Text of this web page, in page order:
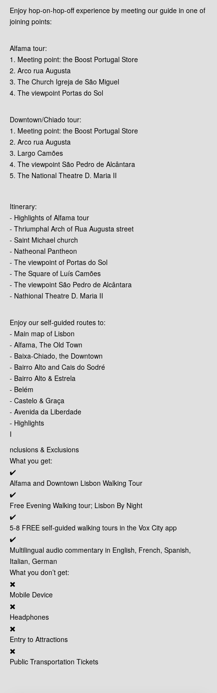
Enjoy hop-on-hop-off experience by meeting our guide in one of
joining points:
Alfama tour:
1. Meeting point: the Boost Portugal Store
2. Arco rua Augusta
3. The Church Igreja de São Miguel
4. The viewpoint Portas do Sol
Downtown/Chiado tour:
1. Meeting point: the Boost Portugal Store
2. Arco rua Augusta
3. Largo Camões
4. The viewpoint São Pedro de Alcântara
5. The National Theatre D. Maria II
Itinerary:
- Highlights of Alfama tour
- Thriumphal Arch of Rua Augusta street
- Saint Michael church
- Natheonal Pantheon
- The viewpoint of Portas do Sol
- The Square of Luís Camões
- The viewpoint São Pedro de Alcântara
- Nathional Theatre D. Maria II
Enjoy our self-guided routes to:
- Main map of Lisbon
- Alfama, The Old Town
- Baixa-Chiado, the Downtown
- Bairro Alto and Cais do Sodré
- Bairro Alto & Estrela
- Belém
- Castelo & Graça
- Avenida da Liberdade
- Highlights
I
nclusions & Exclusions
What you get:
✔️
Alfama and Downtown Lisbon Walking Tour
✔️
Free Evening Walking tour; Lisbon By Night
✔️
5-8 FREE self-guided walking tours in the Vox City app
✔️
Multilingual audio commentary in English, French, Spanish,
Italian, German
What you don’t get:
✖️
Mobile Device
✖️
Headphones
✖️
Entry to Attractions
✖️
Public Transportation Tickets